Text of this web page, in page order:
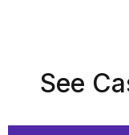
See